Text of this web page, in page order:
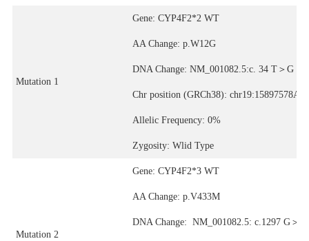
Mutation 1
Gene: CYP4F2*2 WT
AA Change: p.W12G
DNA Change: NM_001082.5:c. 34 T＞G
Chr position (GRCh38):
Allelic Frequency: 0%
Zygosity: Wlid Type
Mutation 2
Gene: CYP4F2*3 WT
AA Change: p.V433M
DNA Change: NM_001082.5: c.1297 G＞A